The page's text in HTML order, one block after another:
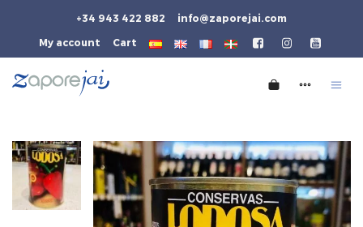
+34 943 422 882 info@zaporejai.com
My account Cart